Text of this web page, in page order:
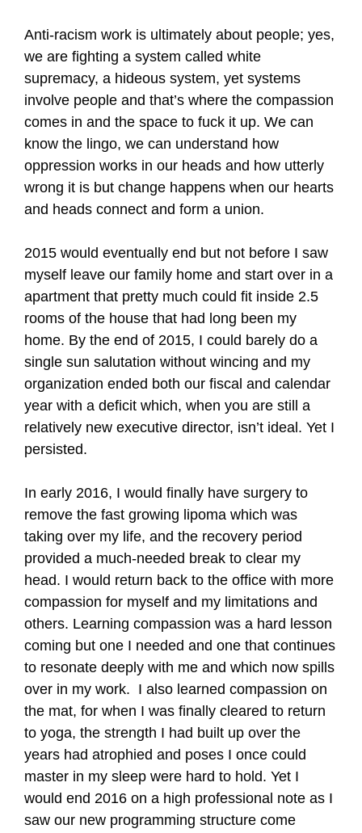
Anti-racism work is ultimately about people; yes,
we are fighting a system called white
supremacy, a hideous system, yet systems
involve people and that’s where the compassion
comes in and the space to fuck it up. We can
know the lingo, we can understand how
oppression works in our heads and how utterly
wrong it is but change happens when our hearts
and heads connect and form a union.
2015 would eventually end but not before I saw
myself leave our family home and start over in a
apartment that pretty much could fit inside 2.5
rooms of the house that had long been my
home. By the end of 2015, I could barely do a
single sun salutation without wincing and my
organization ended both our fiscal and calendar
year with a deficit which, when you are still a
relatively new executive director, isn’t ideal. Yet I
persisted.
In early 2016, I would finally have surgery to
remove the fast growing lipoma which was
taking over my life, and the recovery period
provided a much-needed break to clear my
head. I would return back to the office with more
compassion for myself and my limitations and
others. Learning compassion was a hard lesson
coming but one I needed and one that continues
to resonate deeply with me and which now spills
over in my work. I also learned compassion on
the mat, for when I was finally cleared to return
to yoga, the strength I had built up over the
years had atrophied and poses I once could
master in my sleep were hard to hold. Yet I
would end 2016 on a high professional note as I
saw our new programming structure come